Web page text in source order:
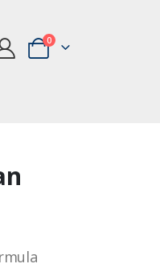
Cart
0items